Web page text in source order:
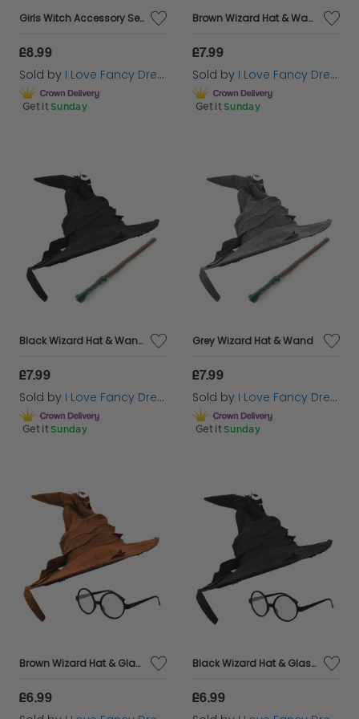
Girls Witch Accessory Set - Hat, Broom, Nose & Face Paint
£8.99
Sold by I Love Fancy Dress
Get it Sunday
Brown Wizard Hat & Wand
£7.99
Sold by I Love Fancy Dress
Get it Sunday
Black Wizard Hat & Wand
£7.99
Sold by I Love Fancy Dress
Get it Sunday
Grey Wizard Hat & Wand
£7.99
Sold by I Love Fancy Dress
Get it Sunday
Brown Wizard Hat & Glasses
£6.99
Black Wizard Hat & Glasses
£6.99